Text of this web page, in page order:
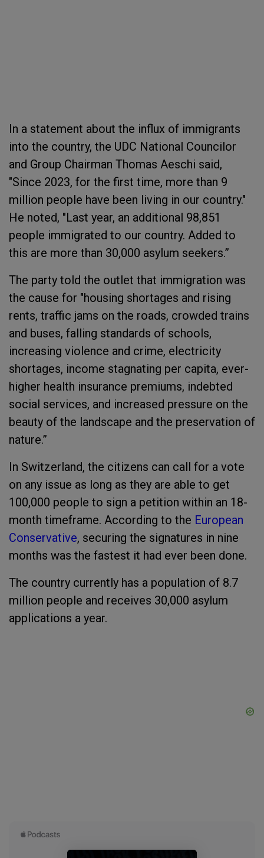
In a statement about the influx of immigrants
into the country, the UDC National Councilor
and Group Chairman Thomas Aeschi said,
"Since 2023, for the first time, more than 9
million people have been living in our country."
He noted, "Last year, an additional 98,851
people immigrated to our country. Added to
this are more than 30,000 asylum seekers.”
The party told the outlet that immigration was
the cause for "housing shortages and rising
rents, traffic jams on the roads, crowded trains
and buses, falling standards of schools,
increasing violence and crime, electricity
shortages, income stagnating per capita, ever-
higher health insurance premiums, indebted
social services, and increased pressure on the
beauty of the landscape and the preservation of
nature.”
In Switzerland, the citizens can call for a vote
on any issue as long as they are able to get
100,000 people to sign a petition within an 18-
month timeframe. According to the European
Conservative, securing the signatures in nine
months was the fastest it had ever been done.
The country currently has a population of 8.7
million people and receives 30,000 asylum
applications a year.